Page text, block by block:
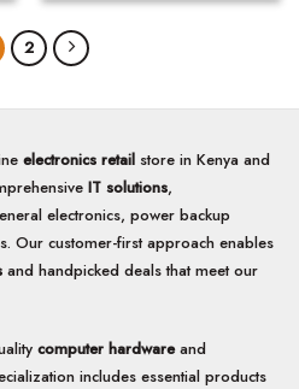
2
electronics retail store in Kenya and
IT solutions,
electronics, power backup
Our customer-first approach enables
and handpicked deals that meet our
computer hardwareand
includes essential products